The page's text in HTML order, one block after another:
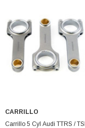
CARRILLO
Carrillo 5 Cyl Audi TTRS /